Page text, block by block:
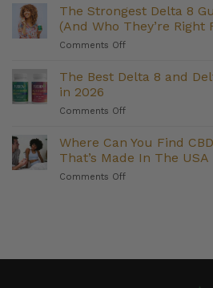
Support
Softgels
for
Weight
Management:
They
The Strongest Delta 8
(And Who They’re Right
Comments Offon
Strongest
Gummies
Carry
(And
The Best Delta 8 and
in 2026
Comments Offon
Best
Delta
8
and
in
Where Can You Find
That’s Made In The USA
Comments Offon
Massage